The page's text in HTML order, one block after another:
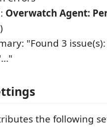
Overwatch Agent:
"Found 3
the following